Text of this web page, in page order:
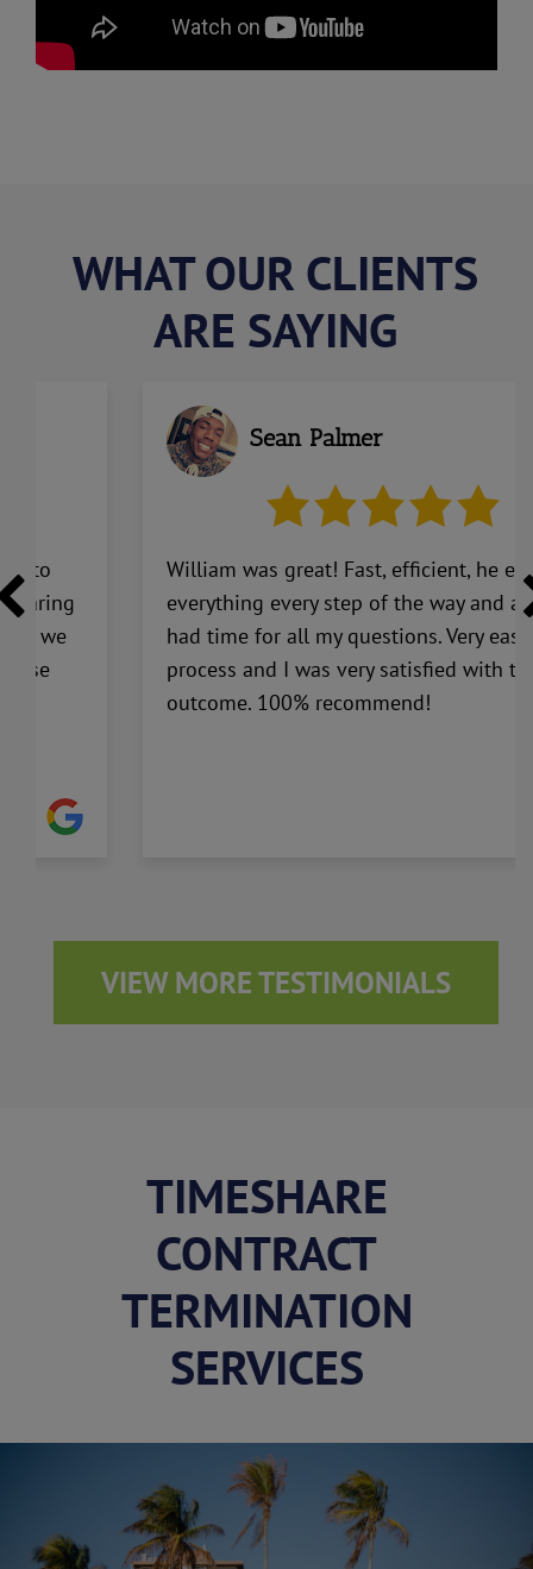
WHAT OUR CLIENTS
ARE SAYING
to
caring
we
use
Sean Palmer
William was great! Fast, efficient, he
everything every step of the way and
had time for all my questions. Very easy
process and I was very satisfied with
outcome. 100% recommend!
VIEW MORE TESTIMONIALS
TIMESHARE
CONTRACT
TERMINATION
SERVICES